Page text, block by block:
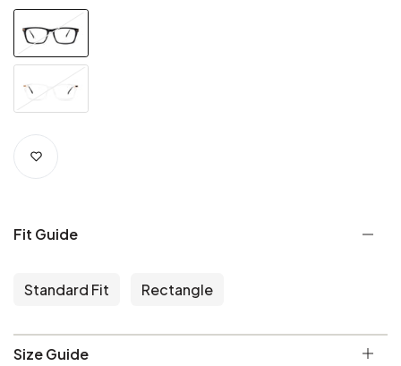
Fit Guide
Standard Fit Rectangle
Size Guide